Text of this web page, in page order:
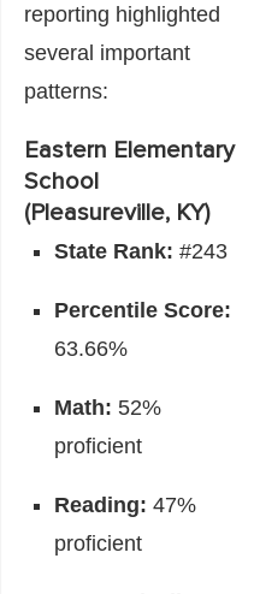
reporting highlighted
several important
patterns:
Eastern Elementary
School
(Pleasureville, KY)
State Rank: #243
Percentile Score:
63.66%
Math: 52%
proficient
Reading: 47%
proficient